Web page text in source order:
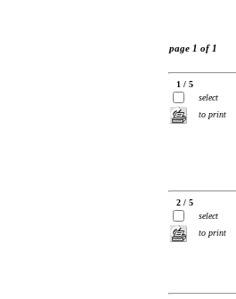
page 1 of 1
1 / 5
select
to print
2 / 5
select
to print